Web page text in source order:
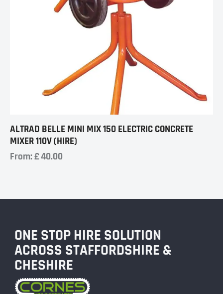
ALTRAD BELLE MINI MIX 150 ELECTRIC CONCRETE
MIXER 110V (HIRE)
From: £40.00
ONE STOP HIRE SOLUTION
ACROSS STAFFORDSHIRE &
CHESHIRE